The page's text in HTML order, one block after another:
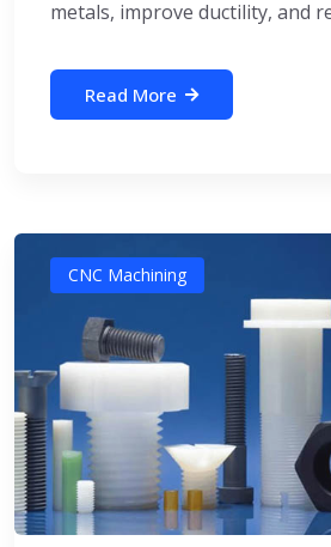
metals, improve ductility, and
Read More
CNC Machining